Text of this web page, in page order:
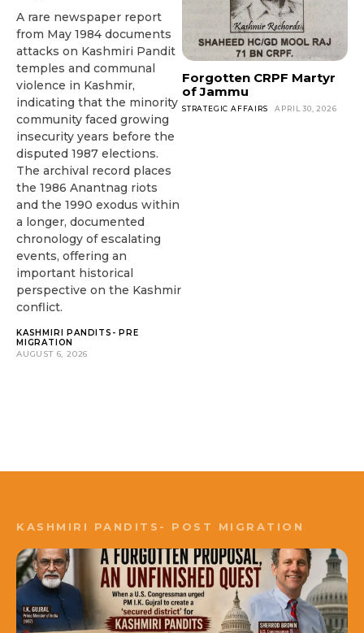
A rare newspaper report
from May 1984 documents
attacks on Kashmiri Pandit
temples and communal
violence in Kashmir,
indicating that the minority
community faced growing
insecurity years before the
disputed 1987 elections.
The archival record places
the 1986 Anantnag riots
and the 1990 exodus within
a longer, documented
chronology of escalating
events, offering an
important historical
perspective on the Kashmir
conflict.
KASHMIRI PANDITS- PRE
MIGRATION
AUGUST 6, 2026
Forgotten CRPF Martyr
of Jammu
STRATEGIC AFFAIRS APRIL 30, 2026
KASHMIRI PANDITS- POST MIGRATION